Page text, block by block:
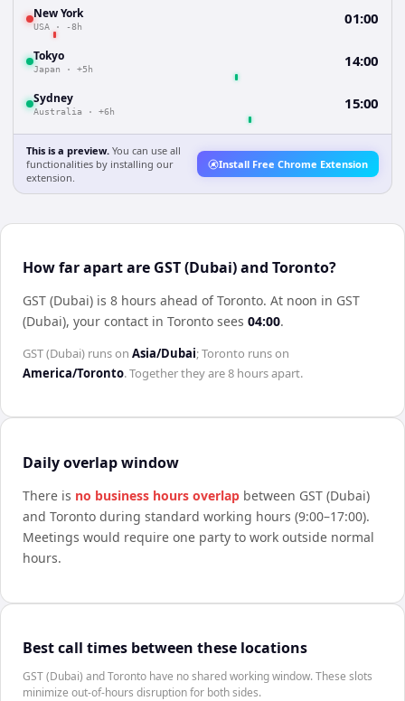
New York
USA · -8h 01:00
Tokyo
Japan · +5h 14:00
Sydney
Australia · +6h 15:00
This is a preview. You can use all
functionalities by installing our
extension.
Install Free Chrome Extension
How far apart are GST (Dubai) and Toronto?
GST (Dubai) is 8 hours ahead of Toronto. At noon in GST
(Dubai), your contact in Toronto sees 04:00.
GST (Dubai) runs on Asia/Dubai;Toronto runs on
America/Toronto. Together they are8 hoursapart.
Daily overlap window
There is no business hours overlap between GST (Dubai)
and Toronto during standard working hours (9:00–17:00).
Meetings would require one party to work outside normal
hours.
Best call times between these locations
GST (Dubai) and Toronto have no shared working window. These slots
minimize out-of-hours disruption for both sides.